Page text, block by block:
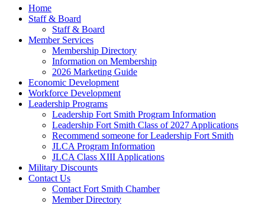
Home
Staff & Board
Staff & Board
Member Services
Membership Directory
Information on Membership
2026 Marketing Guide
Economic Development
Workforce Development
Leadership Programs
Leadership Fort Smith Program Information
Leadership Fort Smith Class of 2027 Applications
Recommend someone for Leadership Fort Smith
JLCA Program Information
JLCA Class XIII Applications
Military Discounts
Contact Us
Contact Fort Smith Chamber
Member Directory